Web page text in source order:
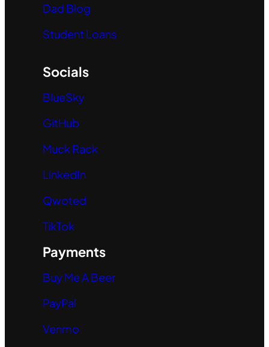
Dad Blog
Student Loans
Socials
BlueSky
GitHub
Muck Rack
LinkedIn
Qwoted
TikTok
Payments
Buy Me A Beer
PayPal
Venmo